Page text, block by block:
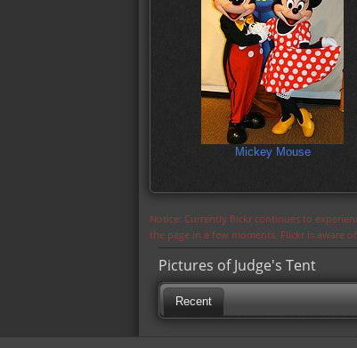
Mickey Mouse
Notice: Currently flickr continues to
the page in a few moments. Flickr is aware
Pictures of Judge's Tent
Recent